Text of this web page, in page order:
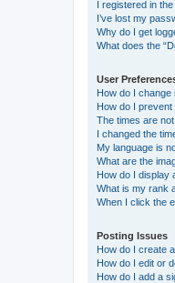
I registered in
I’ve lost my
Why do I get
What does the
User
How do I change
How do I
The times are
I changed the
My language is
What are the
How do I display
What is my rank
When I click the
Posting Issues
How do I create
How do I edit or
How do I add a